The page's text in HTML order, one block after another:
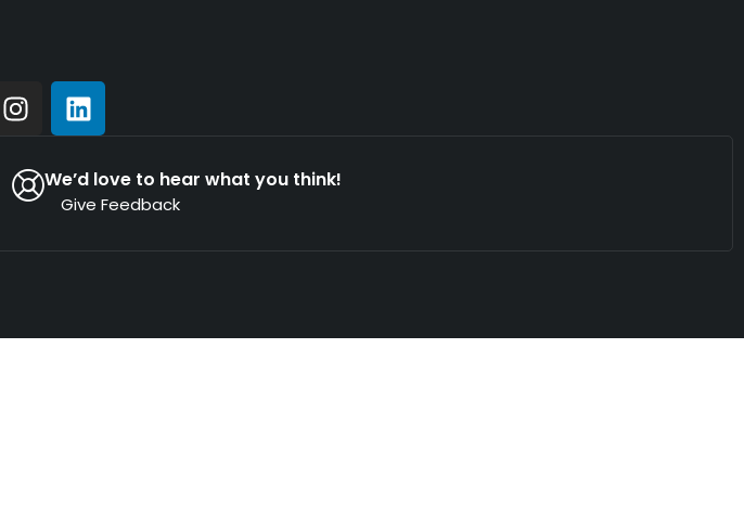
We’d love to hear what you think!
Give Feedback